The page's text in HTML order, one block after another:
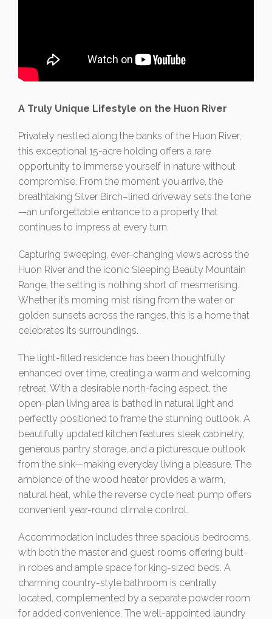
A Truly Unique Lifestyle on the Huon River
Privately nestled along the banks of the Huon River,
this exceptional 15-acre holding offers a rare
opportunity to immerse yourself in nature without
compromise. From the moment you arrive, the
breathtaking Silver Birch–lined driveway sets the tone
—an unforgettable entrance to a property that
continues to impress at every turn.
Capturing sweeping, ever-changing views across the
Huon River and the iconic Sleeping Beauty Mountain
Range, the setting is nothing short of mesmerising.
Whether it’s morning mist rising from the water or
golden sunsets across the ranges, this is a home that
celebrates its surroundings.
The light-filled residence has been thoughtfully
enhanced over time, creating a warm and welcoming
retreat. With a desirable north-facing aspect, the
open-plan living area is bathed in natural light and
perfectly positioned to frame the stunning outlook. A
beautifully updated kitchen features sleek cabinetry,
generous pantry storage, and a picturesque outlook
from the sink—making everyday living a pleasure. The
ambience of the wood heater provides a warm,
natural heat, while the reverse cycle heat pump offers
convenient year-round climate control.
Accommodation includes three spacious bedrooms,
with both the master and guest rooms offering built-
in robes and ample space for king-sized beds. A
charming country-style bathroom is centrally
located, complemented by a separate powder room
for added convenience. The well-appointed laundry